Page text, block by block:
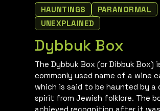
HAUNTINGS
PARANORMAL
UNEXPLAINED
Dybbuk Box
The Dybbuk Box (or Dibbuk Box)
commonly used name of a wine
which is said to be haunted by a
spirit from Jewish folklore. The
achieved recognition after it was